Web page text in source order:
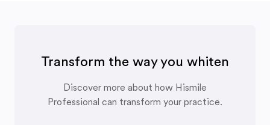
Transform the way you whiten
Discover more about how Hismile
Professional can transform your practice.